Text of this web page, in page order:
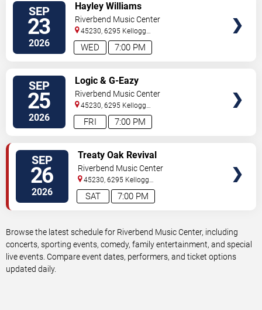
SEP
23
2026 7:00 PM
WED
Hayley Williams
Riverbend Music Center
45230, 6295 Kellogg
Avenue Cincinnati,OH,US
SEP
25
2026 7:00 PM
FRI
Logic & G-Eazy
Riverbend Music Center
45230, 6295 Kellogg
Avenue Cincinnati,OH,US
SEP
26
2026 7:00 PM
SAT
Treaty Oak Revival
Riverbend Music Center
45230, 6295 Kellogg
Avenue Cincinnati,OH,US
Browse the latest schedule for Riverbend Music Center, including
concerts, sporting events, comedy, family entertainment, and special
live events. Compare event dates, performers, and ticket options
updated daily.